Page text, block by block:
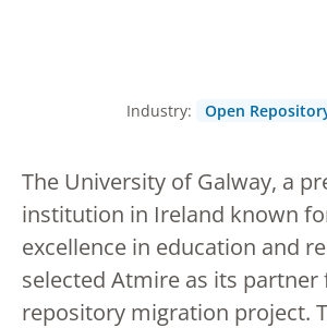
Industry: Open
The University of Galway, a
institution in Ireland known
excellence in education and
selected Atmire as its
repository migration project.